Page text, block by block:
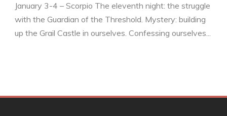
January 3-4 – Scorpio The eleventh night: the struggle
with the Guardian of the Threshold. Mystery: building
up the Grail Castle in ourselves. Confessing ourselves...